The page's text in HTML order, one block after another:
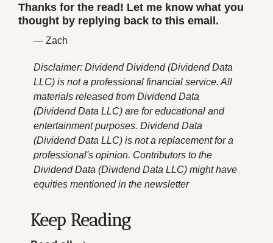
Thanks for the read! Let me know what you
thought by replying back to this email.
— Zach
Disclaimer: Dividend Dividend (Dividend Data
LLC) is not a professional financial service. All
materials released from Dividend Data
(Dividend Data LLC) are for educational and
entertainment purposes. Dividend Data
(Dividend Data LLC) is not a replacement for a
professional's opinion. Contributors to the
Dividend Data (Dividend Data LLC) might have
equities mentioned in the newsletter
Keep Reading